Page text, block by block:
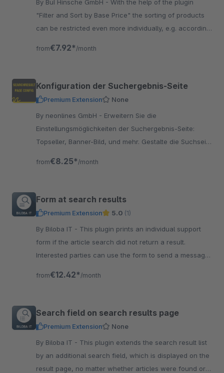
By BuI Hinsche GmbH - With the help of the plugin
"Filter and Sort by Base Price" the sorting of products
can be restricted even more individually, e.g. according
from€7.92* /month
Konfiguration der Suchergebnis-Seite
Premium Extension
None
By neonlines GmbH - Erweitern Sie die
Einstellungsmöglichkeiten der Suchergebnis-Seite:
Topseller, Banner-Bild, und mehr. Gestalte die Suchseite
from€8.25* /month
Form at search results
Premium Extension 5.0 (1)
By Biloba IT - This plugin prints an individual support
form if the article search did not return a result.
Interested parties can use the form to send a message
from€12.42* /month
Search field on search results page
Premium Extension
None
By Biloba IT - This plugin extends the search result list
by an additional search field, which is displayed on the
result page, no matter whether articles were found or